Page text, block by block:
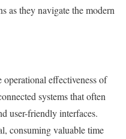
as they navigate the modern
effectiveness of
systems that often
user-friendly interfaces.
consuming valuable time